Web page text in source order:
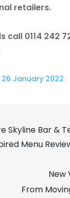
retailers.
call 0114 242
26 January 2022
Skyline Bar &
Menu
New
From